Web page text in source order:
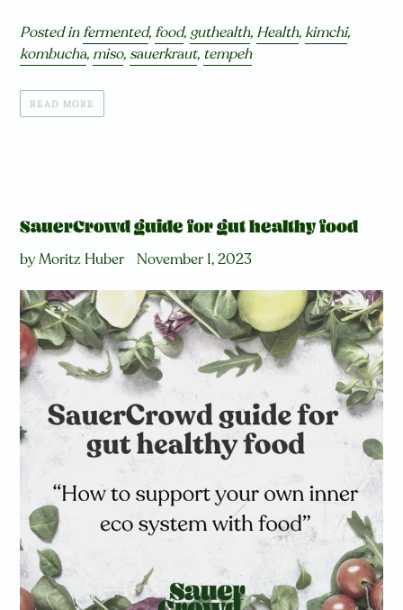
Posted infermented, food,guthealth, Health,kimchi,
kombucha, miso, sauerkraut, tempeh
READ MORE
SauerCrowd guide for gut healthy food
by Moritz Huber November 1, 2023